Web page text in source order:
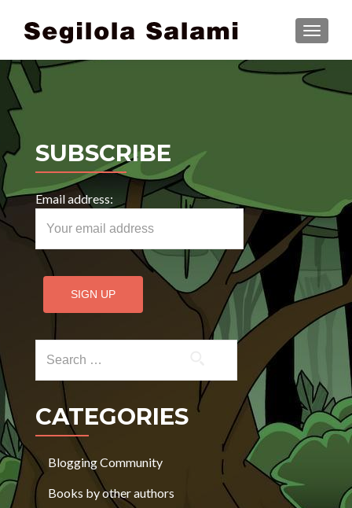
SUBSCRIBE
Email address:
CATEGORIES
Blogging Community
Books by other authors